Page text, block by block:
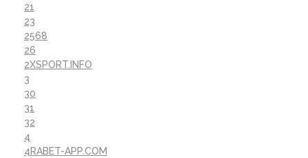
21
23
2568
26
2XSPORT.INFO
3
30
31
32
4
4RABET-APP.COM